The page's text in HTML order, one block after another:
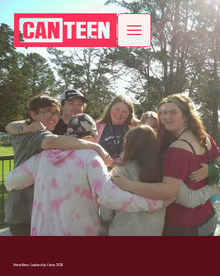
Home News Leadership Camp 2026